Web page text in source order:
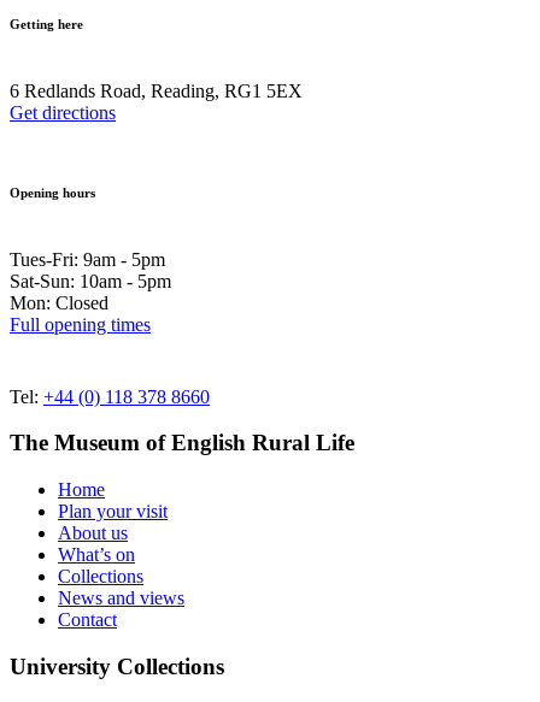
Getting here
6 Redlands Road, Reading, RG1 5EX
Get directions
Opening hours
Tues-Fri: 9am - 5pm
Sat-Sun: 10am - 5pm
Mon: Closed
Full opening times
Tel: +44 (0) 118 378 8660
The Museum of English Rural Life
Home
Plan your visit
About us
What’s on
Collections
News and views
Contact
University Collections